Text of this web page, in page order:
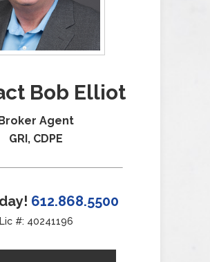
Bob Elliot
Broker Agent
GRI, CDPE
612.868.5500
Lic #: 40241196